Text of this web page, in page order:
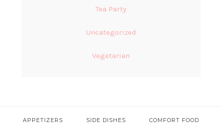
Tea Party
Uncategorized
Vegetarian
APPETIZERS SIDE DISHES COMFORT FOOD